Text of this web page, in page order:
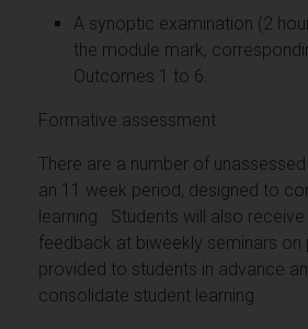
A synoptic examination (2
the module mark,
Outcomes 1 to 6.
Formative assessment
There are a number of
an 11 week period, designed to
learning. Students will also
feedback at biweekly seminars on
provided to students in advance
consolidate student learning.